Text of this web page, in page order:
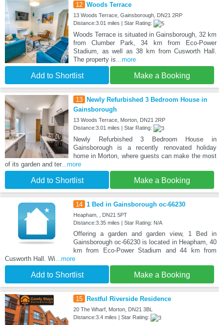
12 Woods Terrace
13 Woods Terrace, Gainsborough, DN21 2RP
Distance:3.01 miles | Star Rating:
Woods Terrace is situated in Gainsborough, 32 km
from Clumber Park, 34 km from Eco-Power
Stadium, as well as 38 km from Cusworth Hall.
The property is ...more
Add to Shortlist Make a Booking
13 Newly Refurbished 3 Bedroom House in
Gainsborough
13 Woods Terrace, Morton, DN21 2RP
Distance:3.01 miles | Star Rating:
Newly Refurbished 3 Bedroom House in
Gainsborough is a recently renovated holiday
home in Morton, where guests can make the most
of its garden and ter...more
Add to Shortlist Make a Booking
14 1 Bed in Gainsborough oc-66230
Heapham, , DN21 5PT
Distance:3.35 miles | Star Rating: N/A
Offering a garden and garden view, 1 Bed in
Gainsborough oc-66230 is located in Heapham, 40
km from Eco-Power Stadium and 44 km from
Cusworth Hall. Wi ...more
Add to Shortlist Make a Booking
15 Restful Riverside Residence
20 The Wharf, Morton, DN21 3BL
Distance:3.4 miles | Star Rating: